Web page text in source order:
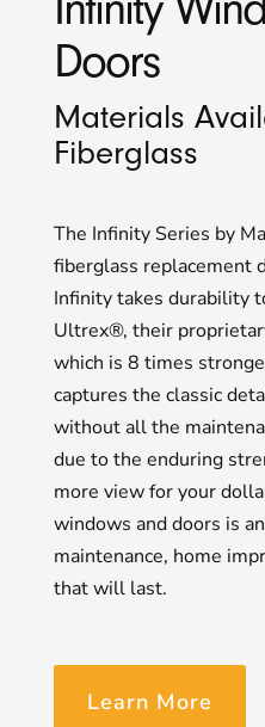
Doors
Materials
Fiberglass
The Infinity Series by
fiberglass replacement
Infinity takes durability
Ultrex®, their
which is 8 times
captures the classic
without all the
due to the enduring
more view for your
windows and doors is
maintenance, home
that will last.
Learn More